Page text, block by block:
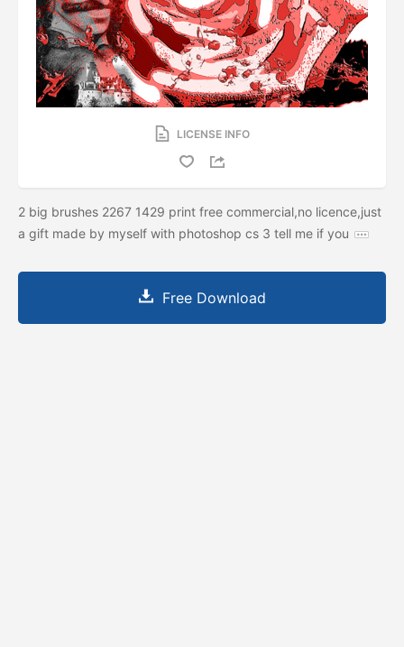
LICENSE INFO
2 big brushes 2267 1429 print free commercial,no licence,just
a gift made by myself with photoshop cs 3 tell me if you
Free Download